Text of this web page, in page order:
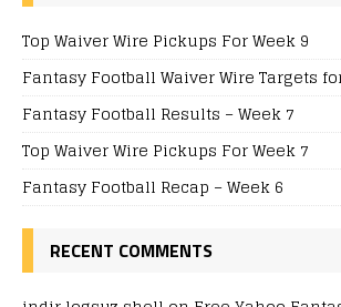
Top Waiver Wire Pickups For Week 9
Fantasy Football Waiver Wire Targets
Fantasy Football Results – Week 7
Top Waiver Wire Pickups For Week 7
Fantasy Football Recap – Week 6
RECENT COMMENTS